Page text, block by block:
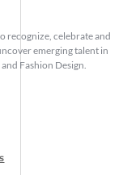
recognize, celebrate and
emerging talent in
Fashion Design.